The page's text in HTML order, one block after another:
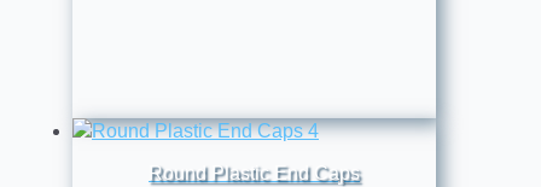
Round Plastic End Caps